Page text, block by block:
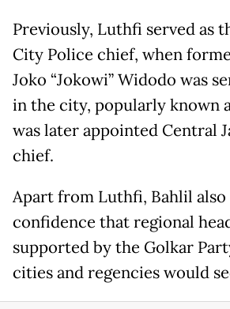
Previously, Luthfi served as
City Police chief, when
Joko “Jokowi” Widodo was
in the city, popularly known
was later appointed Central
chief.
Apart from Luthfi, Bahlil also
confidence that regional
supported by the Golkar
cities and regencies would